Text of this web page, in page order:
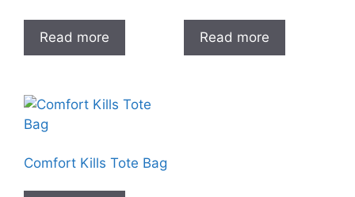
Read more Read more
Comfort Kills Tote Bag